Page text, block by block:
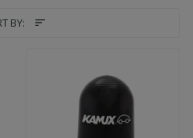
BY: